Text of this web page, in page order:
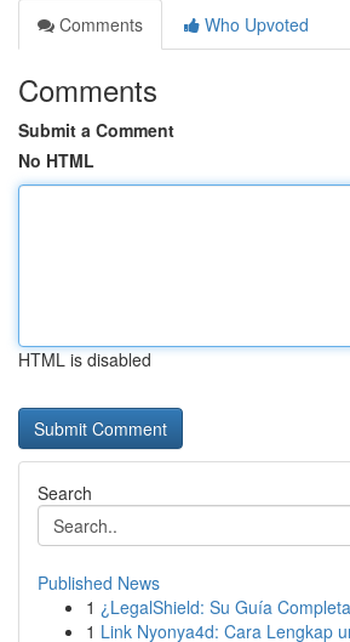
Comments
Who Upvoted
Comments
Submit a Comment
No HTML
HTML is disabled
Search
Published News
1 ¿LegalShield: Su Guía Completa
1 Link Nyonya4d: Cara Lengkap